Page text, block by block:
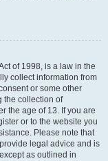
of 1998, is a law in the
collect information from
or some other
the collection of
the age of 13. If you are
or to the website you
Please note that
legal advice and is
as outlined in